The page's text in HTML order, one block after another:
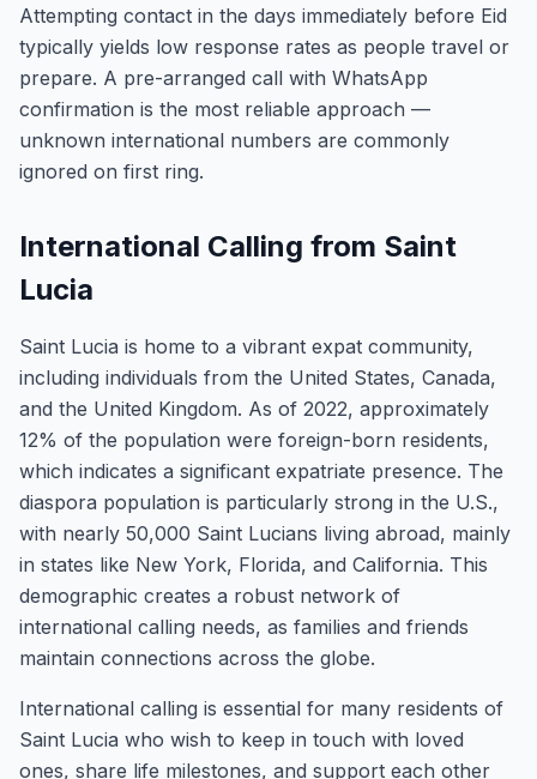
Attempting contact in the days immediately before Eid
typically yields low response rates as people travel or
prepare. A pre-arranged call with WhatsApp
confirmation is the most reliable approach —
unknown international numbers are commonly
ignored on first ring.
International Calling from Saint
Lucia
Saint Lucia is home to a vibrant expat community,
including individuals from the United States, Canada,
and the United Kingdom. As of 2022, approximately
12% of the population were foreign-born residents,
which indicates a significant expatriate presence. The
diaspora population is particularly strong in the U.S.,
with nearly 50,000 Saint Lucians living abroad, mainly
in states like New York, Florida, and California. This
demographic creates a robust network of
international calling needs, as families and friends
maintain connections across the globe.
International calling is essential for many residents of
Saint Lucia who wish to keep in touch with loved
ones, share life milestones, and support each other